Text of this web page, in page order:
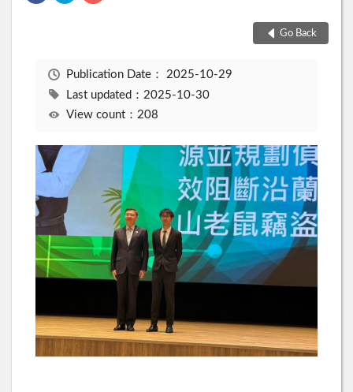
Go Back
Publication Date： 2025-10-29
Last updated：2025-10-30
View count：208